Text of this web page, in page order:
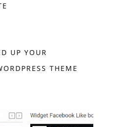
UP YOUR
THEME